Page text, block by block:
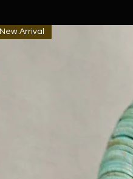
New Arrival